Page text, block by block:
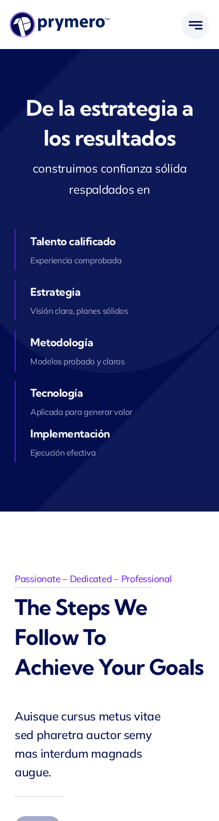
contenido
De la estrategia a
los resultados
construimos confianza sólida
respaldados en
Talento calificado
Experiencia comprobada
Estrategia
Visión clara, planes sólidos
Metodología
Modelos probado y claros
Tecnología
Aplicada para generar valor
Implementación
Ejecución efectiva
Passionate – Dedicated – Professional
The Steps We
Follow To
Achieve Your Goals
Auisque cursus metus vitae
sed pharetra auctor semy
mas interdum magnads
augue.